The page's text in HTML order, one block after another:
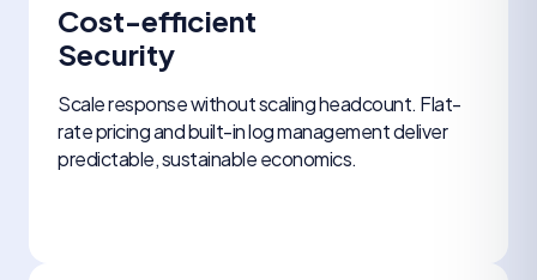
Cost-efficient
Security
Scale response without scaling headcount. Flat-
rate pricing and built-in log management deliver
predictable, sustainable economics.